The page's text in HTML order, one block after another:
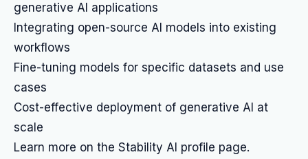
generative AI applications
Integrating open-source AI models into existing
workflows
Fine-tuning models for specific datasets and use
cases
Cost-effective deployment of generative AI at
scale
Learn more on the Stability AI profile page.